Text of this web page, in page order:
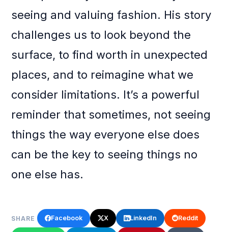
seeing and valuing fashion. His story
challenges us to look beyond the
surface, to find worth in unexpected
places, and to reimagine what we
consider limitations. It’s a powerful
reminder that sometimes, not seeing
things the way everyone else does
can be the key to seeing things no
one else has.
SHARE Facebook X LinkedIn Reddit